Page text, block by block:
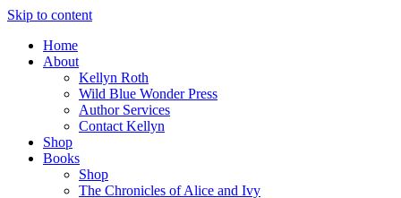
Skip to content
Home
About
Kellyn Roth
Wild Blue Wonder Press
Author Services
Contact Kellyn
Shop
Books
Shop
The Chronicles of Alice and Ivy